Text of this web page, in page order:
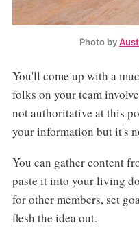
Photo by
You'll come up with a
folks on your team
not authoritative at this
your information but it's
You can gather content
paste it into your living
for other members, set
flesh the idea out.